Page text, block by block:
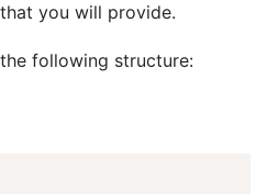
you will provide.
following structure: